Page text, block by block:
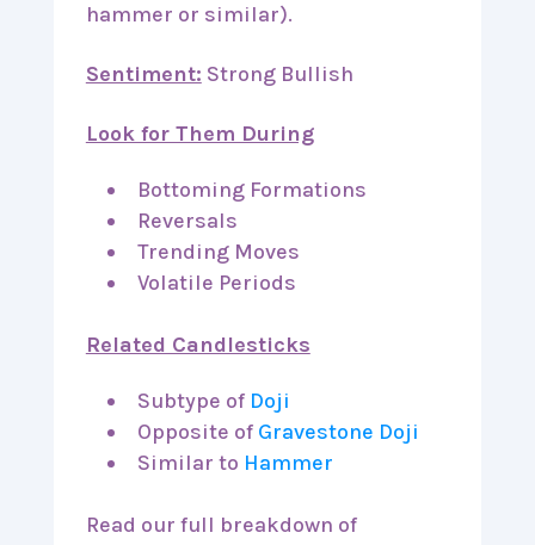
hammer or similar).
Sentiment: Strong Bullish
Look for Them During
Bottoming Formations
Reversals
Trending Moves
Volatile Periods
Related Candlesticks
Subtype of Doji
Opposite of Gravestone Doji
Similar to Hammer
Read our full breakdown of